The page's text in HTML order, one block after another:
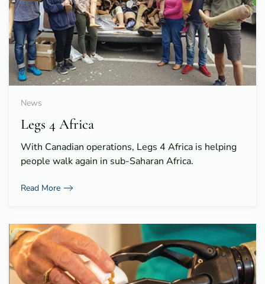
News
Legs 4 Africa
With Canadian operations, Legs 4 Africa is helping
people walk again in sub-Saharan Africa.
Read More